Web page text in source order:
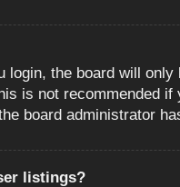
login, the board will
is not
board administrator
listings?